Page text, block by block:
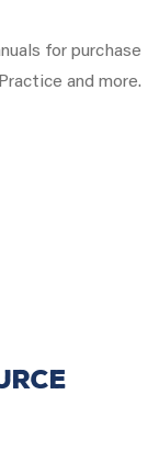
for purchase
and more.